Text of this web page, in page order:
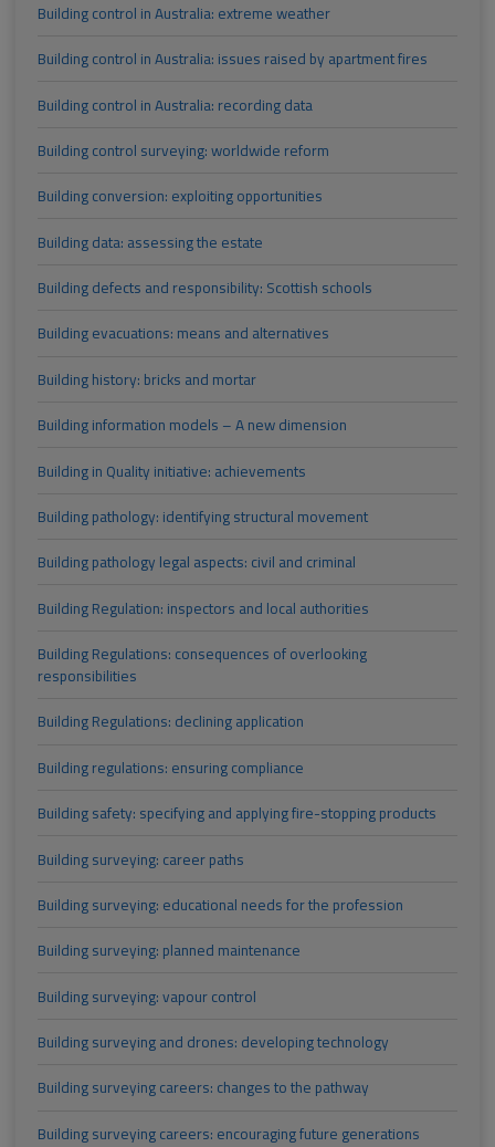
Building control in Australia: extreme weather
Building control in Australia: issues raised by apartment fires
Building control in Australia: recording data
Building control surveying: worldwide reform
Building conversion: exploiting opportunities
Building data: assessing the estate
Building defects and responsibility: Scottish schools
Building evacuations: means and alternatives
Building history: bricks and mortar
Building information models – A new dimension
Building in Quality initiative: achievements
Building pathology: identifying structural movement
Building pathology legal aspects: civil and criminal
Building Regulation: inspectors and local authorities
Building Regulations: consequences of overlooking
responsibilities
Building Regulations: declining application
Building regulations: ensuring compliance
Building safety: specifying and applying fire-stopping products
Building surveying: career paths
Building surveying: educational needs for the profession
Building surveying: planned maintenance
Building surveying: vapour control
Building surveying and drones: developing technology
Building surveying careers: changes to the pathway
Building surveying careers: encouraging future generations